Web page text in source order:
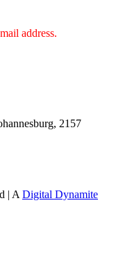
address.
2157
| A Digital Dynamite